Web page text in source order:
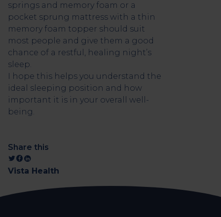
springs and memory foam or a
pocket sprung mattress with a thin
memory foam topper should suit
most people and give them a good
chance of a restful, healing night’s
sleep.
I hope this helps you understand the
ideal sleeping position and how
important it is in your overall well-
being.
Share this
Vista Health